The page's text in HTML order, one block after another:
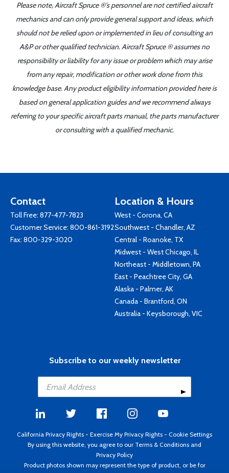
Please note, Aircraft Spruce ®'s personnel are not certified aircraft
mechanics and can only provide general support and ideas, which
should not be relied upon or implemented in lieu of consulting an
A&P or other qualified technician. Aircraft Spruce ® assumes no
responsibility or liability for any issue or problem which may arise
from any repair, modification or other work done from this
knowledge base. Any product eligibility information provided here is
based on general application guides and we recommend always
referring to your specific aircraft parts manual, the parts manufacturer
or consulting with a qualified mechanic.
Contact
Toll Free: 877-477-7823
Customer Service: 800-861-3192
Fax: 800-329-3020
Location & Hours
West - Corona, CA
Southwest - Chandler, AZ
Central - Roanoke, TX
Midwest - West Chicago, IL
Northeast - Middletown, PA
East - Peachtree City, GA
Alaska - Palmer, AK
Canada - Brantford, ON
Australia - Keysborough, VIC
Subscribe to our weekly newsletter
California Privacy Rights - Exercise My Privacy Rights - Cookie Settings
By using this website, you agree to our Terms & Conditions and
Privacy Policy
Product photos shown may represent the type of product, or be for